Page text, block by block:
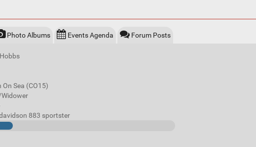
Photo Albums Events Agenda Forum Posts
On Sea (CO15)
883 sportster